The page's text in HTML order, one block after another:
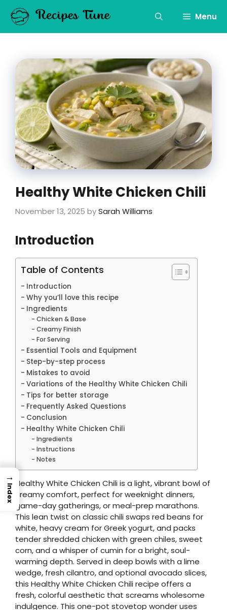
content
Menu
Healthy White Chicken Chili
November 13, 2025 bySarah Williams
Introduction
Table of Contents
Introduction
Why you’ll love this recipe
Ingredients
Chicken & Base
Creamy Finish
For Serving
Essential Tools and Equipment
Step-by-step process
Mistakes to avoid
Variations of the Healthy White Chicken Chili
Tips for better storage
Frequently Asked Questions
Conclusion
Healthy White Chicken Chili
Ingredients
Instructions
Notes
Healthy White Chicken Chili is a light, vibrant bowl of
creamy comfort, perfect for weeknight dinners,
game-day gatherings, or meal-prep marathons.
This lean twist on classic chili swaps red beans for
white, heavy cream for Greek yogurt, and packs
tender shredded chicken with green chiles, sweet
corn, and a whisper of cumin for a bright, soul-
warming depth. Served in deep bowls with a lime
wedge, fresh cilantro, and optional avocado slices,
this Healthy White Chicken Chili recipe offers a
fresh, colorful aesthetic that screams wholesome
indulgence. This one-pot stovetop wonder uses
→
Index